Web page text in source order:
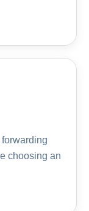
choosing an